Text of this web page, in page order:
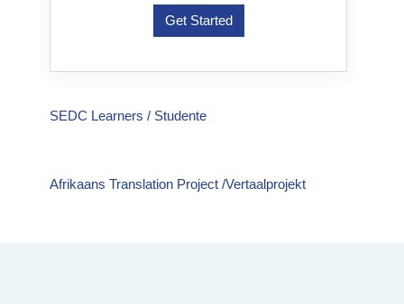
Get Started
SEDC Learners / Studente
Afrikaans Translation Project /Vertaalprojekt